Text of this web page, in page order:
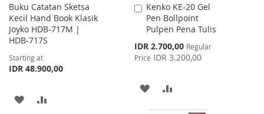
Buku Catatan Sketsa
Kecil Hand Book Klasik
Joyko HDB-717M |
HDB-717S
Starting at
IDR 48.900,00
ADD
Kenko KE-20 Gel
Pen Bollpoint
Pulpen Pena Tulis
Special
Price
IDR 2.700,00 Regular
Price IDR 3.200,00
Add
to
Cart
ADD
TO
TO